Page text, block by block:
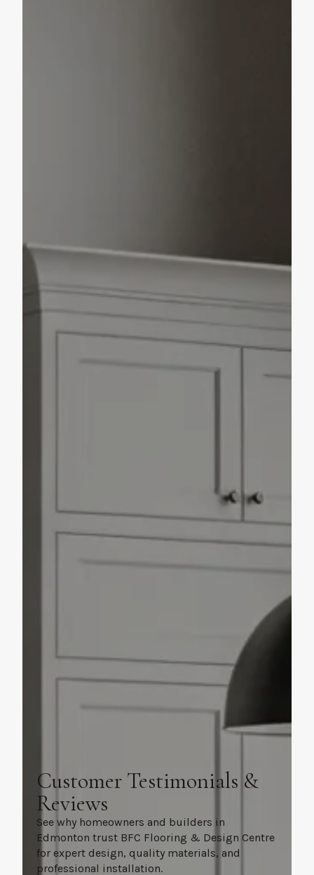
Customer Testimonials &
Reviews
See why homeowners and builders in
Edmonton trust BFC Flooring & Design Centre
for expert design, quality materials, and
professional installation.